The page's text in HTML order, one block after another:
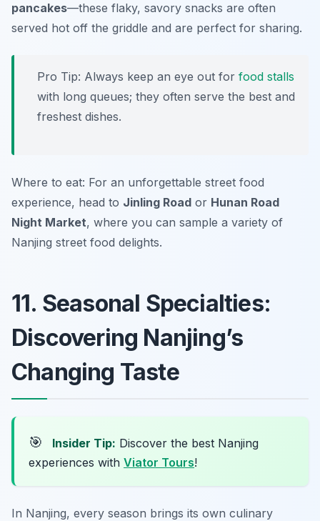
pancakes—these flaky, savory snacks are often
served hot off the griddle and are perfect for sharing.
Pro Tip: Always keep an eye out for food stalls
with long queues; they often serve the best and
freshest dishes.
Where to eat: For an unforgettable street food
experience, head to Jinling Road or Hunan Road
Night Market, where you can sample a variety of
Nanjing street food delights.
11. Seasonal Specialties:
Discovering Nanjing’s
Changing Taste
🎯 Insider Tip: Discover the best Nanjing
experiences with Viator Tours!
In Nanjing, every season brings its own culinary